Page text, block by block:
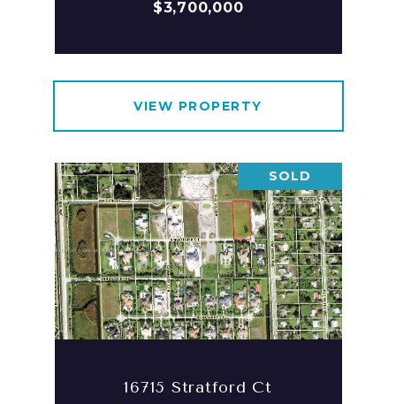
$3,700,000
VIEW PROPERTY
SOLD
16715 Stratford Ct